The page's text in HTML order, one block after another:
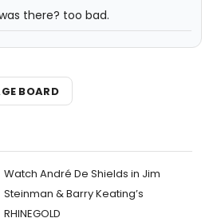
there? too bad.
BOARD
Watch André De Shields in Jim
Steinman & Barry Keating’s
RHINEGOLD